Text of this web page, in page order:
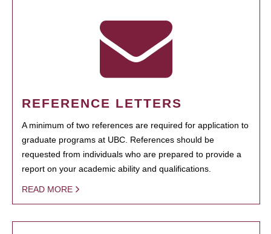
REFERENCE LETTERS
A minimum of two references are required for application to
graduate programs at UBC. References should be
requested from individuals who are prepared to provide a
report on your academic ability and qualifications.
READ MORE